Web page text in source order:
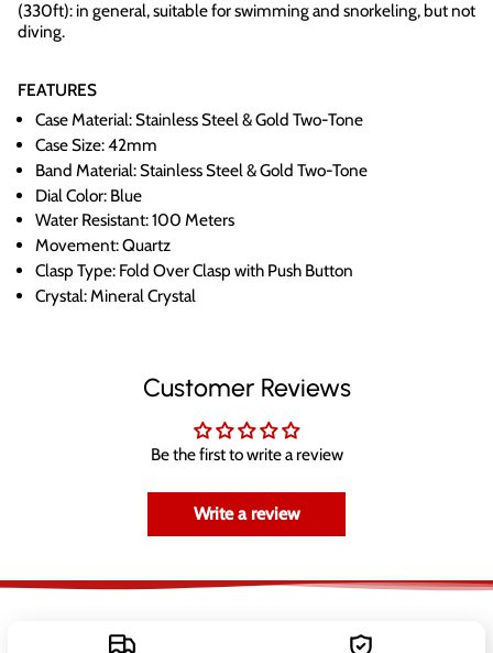
(330ft): in general, suitable for swimming and snorkeling, but not
diving.
FEATURES
Case Material: Stainless Steel & Gold Two-Tone
Case Size: 42mm
Band Material: Stainless Steel & Gold Two-Tone
Dial Color: Blue
Water Resistant: 100 Meters
Movement: Quartz
Clasp Type: Fold Over Clasp with Push Button
Crystal: Mineral Crystal
Customer Reviews
Be the first to write a review
Write a review